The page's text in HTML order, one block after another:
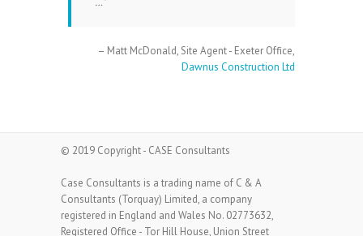
Matt McDonald Site Agent - Exeter Office
Dawnus Construction Ltd
© 2019 Copyright - CASE Consultants
Case Consultants is a trading name of C & A
Consultants (Torquay) Limited, a company
registered in England and Wales No. 02773632,
Registered Office - Tor Hill House, Union Street